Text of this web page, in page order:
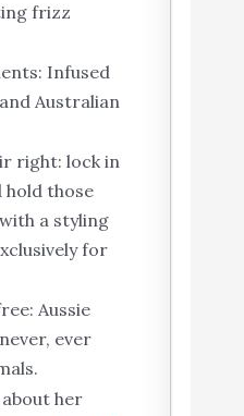
frizz
Infused
Australian
right: lock in
those
a styling
for
Aussie
ever
her